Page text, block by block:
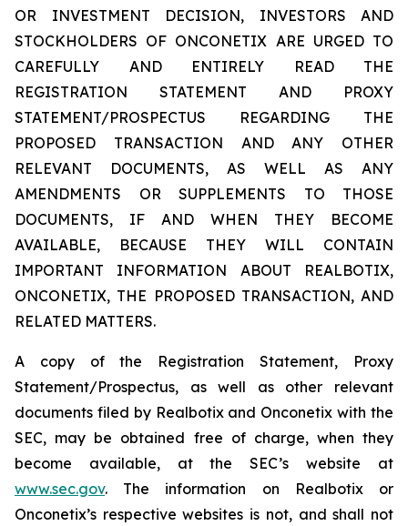
OR INVESTMENT DECISION, INVESTORS AND
STOCKHOLDERS OF ONCONETIX ARE URGED TO
CAREFULLY AND ENTIRELY READ THE
REGISTRATION STATEMENT AND PROXY
STATEMENT/PROSPECTUS REGARDING THE
PROPOSED TRANSACTION AND ANY OTHER
RELEVANT DOCUMENTS, AS WELL AS ANY
AMENDMENTS OR SUPPLEMENTS TO THOSE
DOCUMENTS, IF AND WHEN THEY BECOME
AVAILABLE, BECAUSE THEY WILL CONTAIN
IMPORTANT INFORMATION ABOUT REALBOTIX,
ONCONETIX, THE PROPOSED TRANSACTION, AND
RELATED MATTERS.
A copy of the Registration Statement, Proxy
Statement/Prospectus, as well as other relevant
documents filed by Realbotix and Onconetix with the
SEC, may be obtained free of charge, when they
become available, at the SEC’s website at
www.sec.gov. The information on Realbotix or
Onconetix’s respective websites is not, and shall not